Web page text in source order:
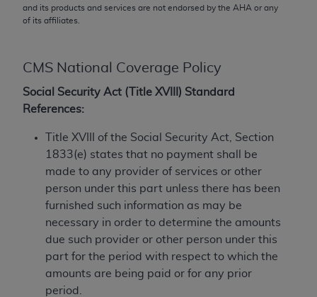
and its products and services are not endorsed by the AHA or any
of its affiliates.
CMS National Coverage Policy
Social Security Act (Title XVIII) Standard
References:
Title XVIII of the Social Security Act, Section
1833(e) states that no payment shall be
made to any provider of services or other
person under this part unless there has been
furnished such information as may be
necessary in order to determine the amounts
due such provider or other person under this
part for the period with respect to which the
amounts are being paid or for any prior
period.
not assigned by the AMA, are not part of CPT, and
the AMA is not recommending their use. The AMA
the content of the following materials is with CMS
and no endorsement by the AMA is intended or
implied. The AMA disclaims responsibility for any
to any use, non-use, or interpretation of information
contained or not contained in the materials. This
Agreement will terminate upon notice if you violate
its terms. The AMA is a third party beneficiary to
this Agreement.
CMS Disclaimer
The scope of this license is determined by the AMA,
the copyright holder. Any questions pertaining to